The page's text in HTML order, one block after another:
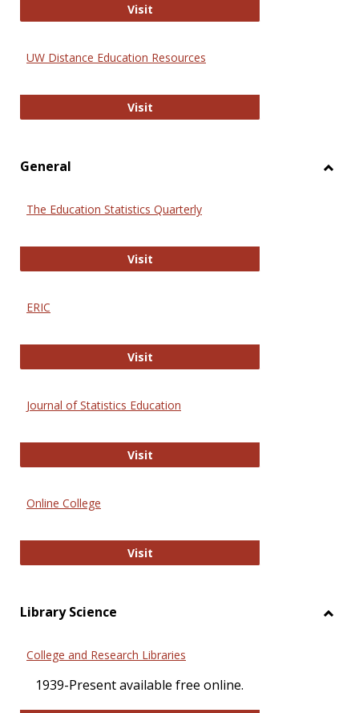
VisitInternational Review of Research
UW Distance Education Resources
VisitUW Distance Education Resources
General
The Education Statistics Quarterly
VisitThe Education Statistics Quarterly
ERIC
VisitERIC
Journal of Statistics Education
VisitJournal of Statistics Education
Online College
VisitOnline College
Library Science
College and Research Libraries
1939-Present available free online.